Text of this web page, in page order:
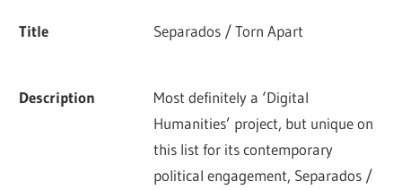
Title Separados / Torn Apart
Description
Most definitely a ‘Digital
Humanities’ project, but unique on
this list for its contemporary
political engagement, Separados /